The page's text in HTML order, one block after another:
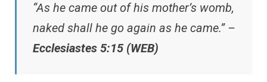
“As he came out of his mother’s womb,
naked shall he go again as he came.” –
Ecclesiastes 5:15 (WEB)